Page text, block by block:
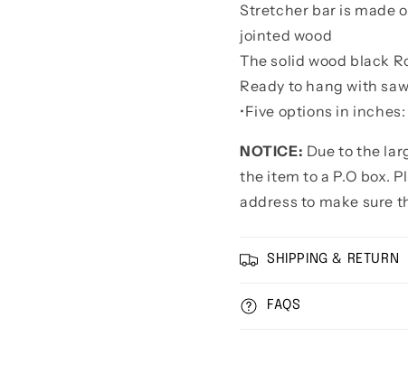
Stretcher bar is made
jointed wood
The solid wood black
Ready to hang with
•Five options in inches:
NOTICE: Due to the
the item to a P.O box.
address to make sure
SHIPPING & RETURN
FAQS